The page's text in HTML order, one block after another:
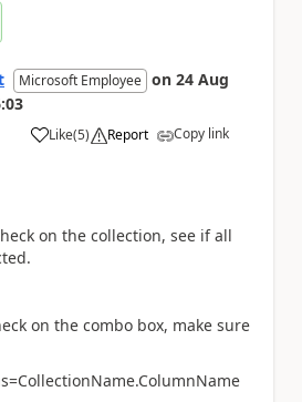
Microsoft Employee on 24 Aug
Like
a (5) Report Copy link
on the collection, see if all
on the combo box, make sure